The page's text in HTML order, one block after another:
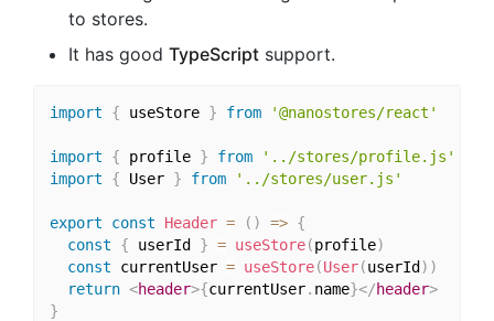
to stores.
It has good TypeScript support.
import { useStore } from '@nanostores/react'
import { profile } from
'../stores/profile.js'
import
{ User } from '../stores/user.js'
export const Header = ( ) => {
const
{ userId } = useStore(profile)
const currentUser = useStore(User(userId) )
return <header>{currentUser. name}</header>
}